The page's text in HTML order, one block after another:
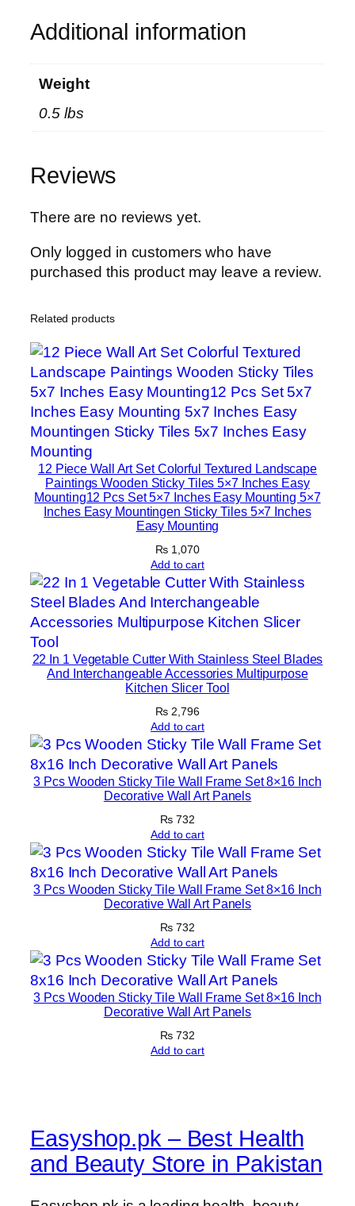
–
r
H
m
D
e
o
S
e
t
s
8
×
1
n
i
t
y
Additional information
Weight
0.5 lbs
Reviews
There are no reviews yet.
Only logged in customers who have
purchased this product may leave a review.
Related products
12 Piece Wall Art Set Colorful Textured Landscape
Paintings Wooden Sticky Tiles 5×7 Inches Easy
Mounting12 Pcs Set 5×7 Inches Easy Mounting 5×7
Inches Easy Mountingen Sticky Tiles 5×7 Inches
Easy Mounting
₨ 1,070
Add to cart
22 In 1 Vegetable Cutter With Stainless Steel Blades
And Interchangeable Accessories Multipurpose
Kitchen Slicer Tool
₨ 2,796
Add to cart
3 Pcs Wooden Sticky Tile Wall Frame Set 8×16 Inch
Decorative Wall Art Panels
₨ 732
Add to cart
3 Pcs Wooden Sticky Tile Wall Frame Set 8×16 Inch
Decorative Wall Art Panels
₨ 732
Add to cart
3 Pcs Wooden Sticky Tile Wall Frame Set 8×16 Inch
Decorative Wall Art Panels
₨ 732
Add to cart
Easyshop.pk – Best Health
and Beauty Store in Pakistan